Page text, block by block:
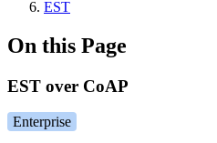
EST
On this Page
EST over CoAP
Enterprise